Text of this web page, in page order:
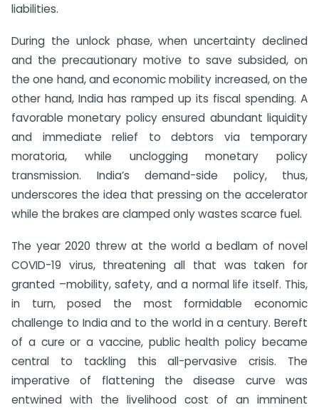
liabilities.
During the unlock phase, when uncertainty declined
and the precautionary motive to save subsided, on
the one hand, and economic mobility increased, on the
other hand, India has ramped up its fiscal spending. A
favorable monetary policy ensured abundant liquidity
and immediate relief to debtors via temporary
moratoria, while unclogging monetary policy
transmission. India’s demand-side policy, thus,
underscores the idea that pressing on the accelerator
while the brakes are clamped only wastes scarce fuel.
The year 2020 threw at the world a bedlam of novel
COVID-19 virus, threatening all that was taken for
granted –mobility, safety, and a normal life itself. This,
in turn, posed the most formidable economic
challenge to India and to the world in a century. Bereft
of a cure or a vaccine, public health policy became
central to tackling this all-pervasive crisis. The
imperative of flattening the disease curve was
entwined with the livelihood cost of an imminent